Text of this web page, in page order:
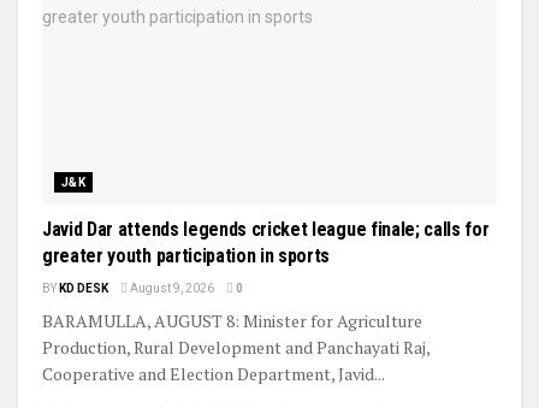
J&K
Javid Dar attends legends cricket league finale; calls for
greater youth participation in sports
BY KD DESK August 9, 2026 0
BARAMULLA, AUGUST 8: Minister for Agriculture
Production, Rural Development and Panchayati Raj,
Cooperative and Election Department, Javid...